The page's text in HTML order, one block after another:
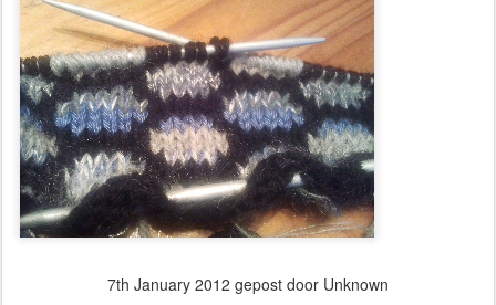
7th January 2012 gepost door Unknown